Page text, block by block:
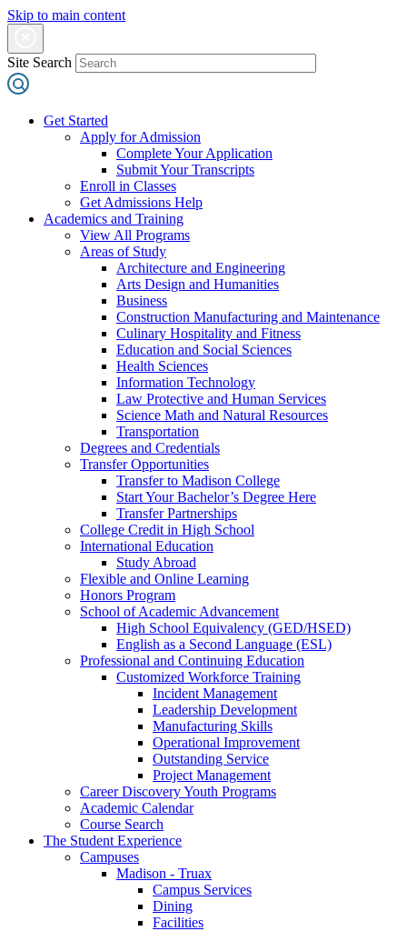
Skip to main content
Site Search
Get Started
Apply for Admission
Complete Your Application
Submit Your Transcripts
Enroll in Classes
Get Admissions Help
Academics and Training
View All Programs
Areas of Study
Architecture and Engineering
Arts Design and Humanities
Business
Construction Manufacturing and Maintenance
Culinary Hospitality and Fitness
Education and Social Sciences
Health Sciences
Information Technology
Law Protective and Human Services
Science Math and Natural Resources
Transportation
Degrees and Credentials
Transfer Opportunities
Transfer to Madison College
Start Your Bachelor’s Degree Here
Transfer Partnerships
College Credit in High School
International Education
Study Abroad
Flexible and Online Learning
Honors Program
School of Academic Advancement
High School Equivalency (GED/HSED)
English as a Second Language (ESL)
Professional and Continuing Education
Customized Workforce Training
Incident Management
Leadership Development
Manufacturing Skills
Operational Improvement
Outstanding Service
Project Management
Career Discovery Youth Programs
Academic Calendar
Course Search
The Student Experience
Campuses
Madison - Truax
Campus Services
Dining
Facilities